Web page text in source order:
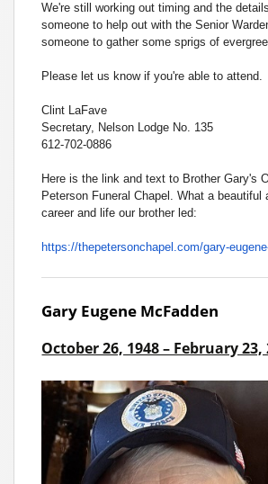
We're still working out timing and the
someone to help out with the Senior
someone to gather some sprigs of
Please let us know if you're able to attend.
Clint LaFave
Secretary, Nelson Lodge No. 135
612-702-0886
Here is the link and text to Brother Gary's
Peterson Funeral Chapel. What a beautiful
career and life our brother led:
https://thepetersonchapel.com/gary-
Gary Eugene McFadden
October 26, 1948 – February 23,